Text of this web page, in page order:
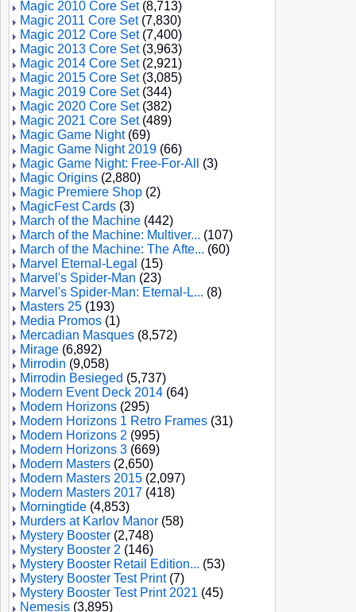
Magic 2010 Core Set(8,713)
Magic 2011 Core Set(7,830)
Magic 2012 Core Set(7,400)
Magic 2013 Core Set(3,963)
Magic 2014 Core Set(2,921)
Magic 2015 Core Set(3,085)
Magic 2019 Core Set(344)
Magic 2020 Core Set(382)
Magic 2021 Core Set(489)
Magic Game Night(69)
Magic Game Night 2019 (66)
Magic Game Night: Free-For-All
(3)
Magic Origins (2,880)
Magic Premiere Shop (2)
MagicFest Cards (3)
March of the Machine (442)
March of the Machine: Multiver... (107)
March of the Machine: The Afte... (60)
Marvel Eternal-Legal (15)
Marvel's Spider-Man (23)
Marvel's Spider-Man: Eternal-L... (8)
Masters 25 (193)
Media Promos (1)
Mercadian Masques (8,572)
Mirage (6,892)
Mirrodin (9,058)
Mirrodin Besieged (5,737)
Modern Event Deck 2014 (64)
Modern Horizons (295)
Modern Horizons 1 Retro Frames (31)
Modern Horizons 2 (995)
Modern Horizons 3 (669)
Modern Masters (2,650)
Modern Masters 2015 (2,097)
Modern Masters 2017 (418)
Morningtide (4,853)
Murders at Karlov Manor (58)
Mystery Booster (2,748)
Mystery Booster 2 (146)
Mystery Booster Retail Edition... (53)
Mystery Booster Test Print(7)
Mystery Booster Test Print 2021 (45)
Nemesis (3,895)